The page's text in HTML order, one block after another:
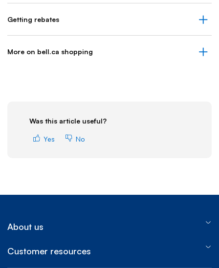
Getting rebates
More on bell.ca shopping
Was this article useful?
Yes No
About us
Customer resources